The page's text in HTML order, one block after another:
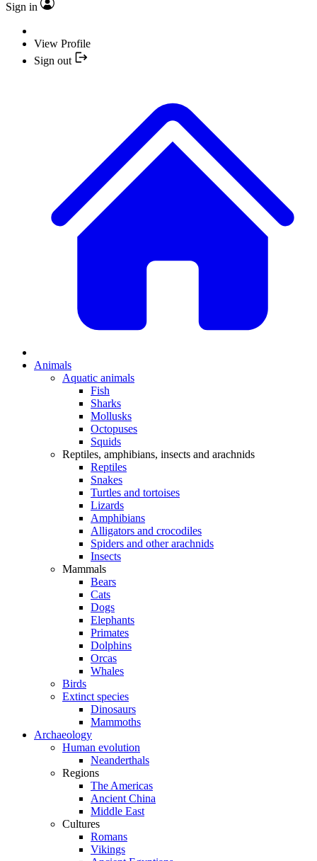
Sign in
View Profile
Sign out
Animals
Aquatic animals
Fish
Sharks
Mollusks
Octopuses
Squids
Reptiles, amphibians, insects and arachnids
Reptiles
Snakes
Turtles and tortoises
Lizards
Amphibians
Alligators and crocodiles
Spiders and other arachnids
Insects
Mammals
Bears
Cats
Dogs
Elephants
Primates
Dolphins
Orcas
Whales
Birds
Extinct species
Dinosaurs
Mammoths
Archaeology
Human evolution
Neanderthals
Regions
The Americas
Ancient China
Middle East
Cultures
Romans
Vikings